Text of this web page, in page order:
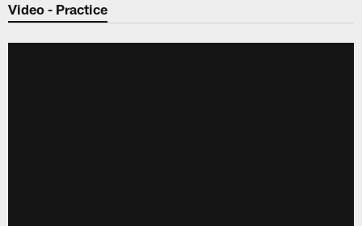
Video - Practice